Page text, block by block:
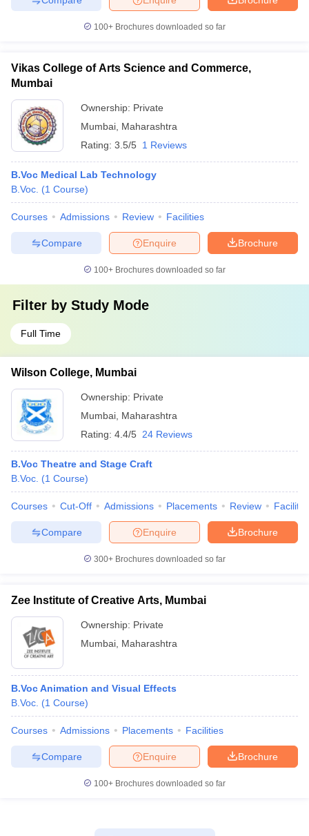
100+ Brochures downloaded so far
Vikas College of Arts Science and Commerce,
Mumbai
Ownership: Private
Mumbai Maharashtra
Rating: 3.5/5 1 Reviews
B.Voc Medical Lab Technology
B.Voc. (1 Course)
Courses Admissions Review Facilities
Brochure
Enquire
Compare
100+ Brochures downloaded so far
Filter by Study Mode
Full Time
Wilson College, Mumbai
Ownership: Private
Mumbai Maharashtra
Rating: 4.4/5 24 Reviews
B.Voc Theatre and Stage Craft
B.Voc. (1 Course)
Courses Cut-Off Admissions Placements Review
Brochure
Enquire
Compare
300+ Brochures downloaded so far
Zee Institute of Creative Arts, Mumbai
Ownership: Private
Mumbai Maharashtra
B.Voc Animation and Visual Effects
B.Voc. (1 Course)
Courses Admissions Placements Facilities
Brochure
Enquire
Compare
100+ Brochures downloaded so far